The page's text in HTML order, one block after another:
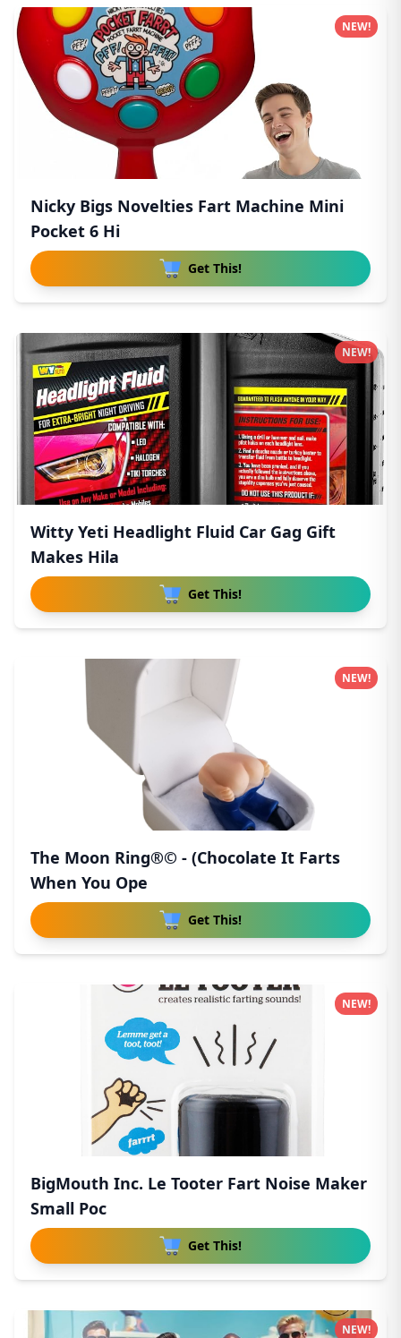
Nicky Bigs Novelties Fart Machine Mini
Pocket 6 Hi
Get This!
NEW!
Witty Yeti Headlight Fluid Car Gag Gift
Makes Hila
Get This!
NEW!
The Moon Ring®© - (Chocolate It Farts
When You Ope
Get This!
NEW!
BigMouth Inc. Le Tooter Fart Noise Maker
Small Poc
Get This!
NEW!
NEW!